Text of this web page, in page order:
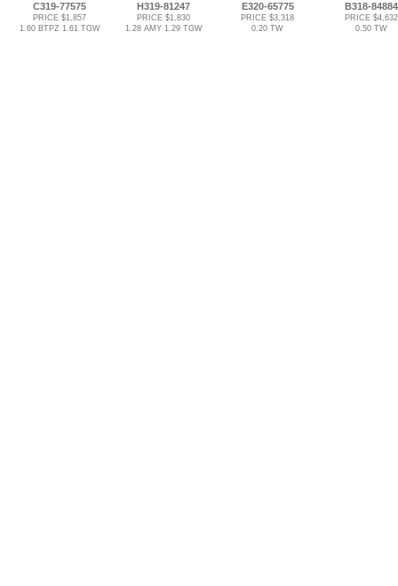
C319-77575
PRICE $1,857
1.60 BTPZ 1.61 TGW
H319-81247
PRICE $1,830
1.28 AMY 1.29 TGW
E320-65775
PRICE $3,318
0.20 TW
B318-84884
PRICE $4,632
0.50 TW